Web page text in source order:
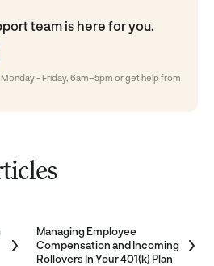
team is here for you.
- Friday, 6am–5pm or get help from
Managing Employee
Compensation and Incoming
Rollovers In Your 401(k) Plan